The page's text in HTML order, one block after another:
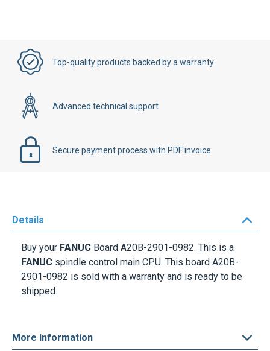
Top-quality products backed by a warranty
Advanced technical support
Secure payment process with PDF invoice
Details
Buy your FANUC Board A20B-2901-0982. This is a
FANUC spindle control main CPU. This board A20B-
2901-0982 is sold with a warranty and is ready to be
shipped.
More Information